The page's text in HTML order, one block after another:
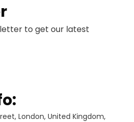
to get our latest
London, United Kingdom,